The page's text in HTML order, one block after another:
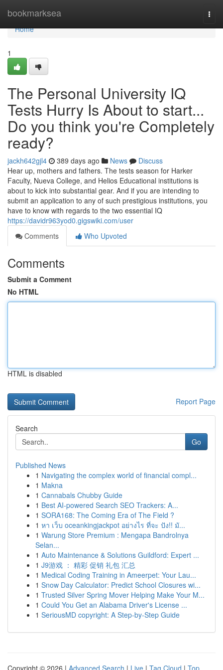
bookmarksea
Home
Home
1
The Personal University IQ
Tests Hurry Is About to start...
Do you think you're Completely
ready?
jackh642gjl4 389 days ago News
Discuss
Hear up, mothers and fathers. The tests season for Harker
Faculty, Nueva College, and Helios Educational institutions is
about to kick into substantial gear. And if you are intending to
submit an application to any of such prestigious institutions, you
have to know with regards to the two essential IQ
https://davidr963yod0.gigswiki.com/user
Comments
Who Upvoted
Comments
Submit a Comment
No HTML
HTML is disabled
Report Page
Search
Go
Published News
1 Navigating the complex world of financial compl...
1 Makna
1 Cannabals Chubby Guide
1 Best AI-powered Search SEO Trackers: A...
1 SORA168: The Coming Era of The Field ?
1 หา เว็บ oceankingjackpot อย่างไร ที่จะ ปัง!! มั...
1 Warung Store Premium : Mengapa Bandrolnya
Selan...
1 Auto Maintenance & Solutions Guildford: Expert ...
1 J9游戏 ： 精彩 促销 礼包 汇总
1 Medical Coding Training in Ameerpet: Your Lau...
1 Snow Day Calculator: Predict School Closures wi...
1 Trusted Silver Spring Mover Helping Make Your M...
1 Could You Get an Alabama Driver's License ...
1 SeriousMD copyright: A Step-by-Step Guide
Copyright © 2026 | Advanced Search | Live | Tag Cloud | Top